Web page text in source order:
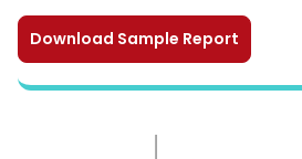
Download Sample Report